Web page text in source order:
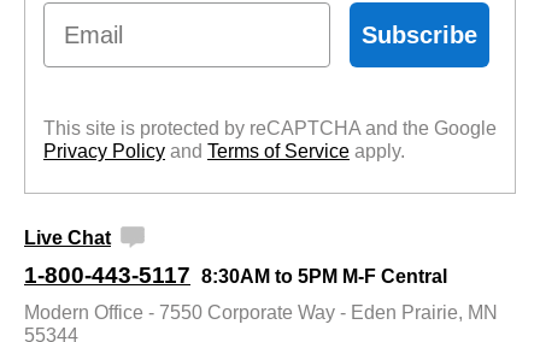
Email
Subscribe
This site is protected by reCAPTCHA and the Google
Privacy Policy and Terms of Service apply.
Live Chat
1-800-443-5117 8:30AM to 5PM M-F Central
Modern Office - 7550 Corporate Way - Eden Prairie, MN
55344